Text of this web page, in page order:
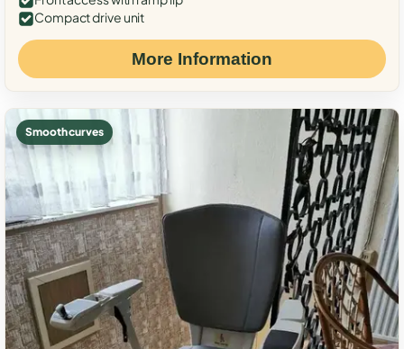
Compact drive unit
More Information
Smooth curves